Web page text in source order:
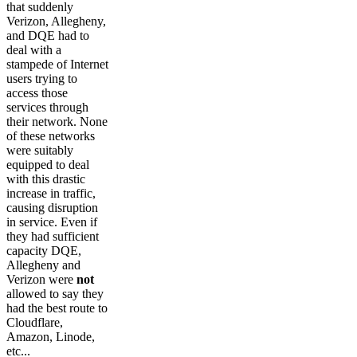
that suddenly
Verizon, Allegheny,
and DQE had to
deal with a
stampede of Internet
users trying to
access those
services through
their network. None
of these networks
were suitably
equipped to deal
with this drastic
increase in traffic,
causing disruption
in service. Even if
they had sufficient
capacity DQE,
Allegheny and
Verizon were not
allowed to say they
had the best route to
Cloudflare,
Amazon, Linode,
etc...